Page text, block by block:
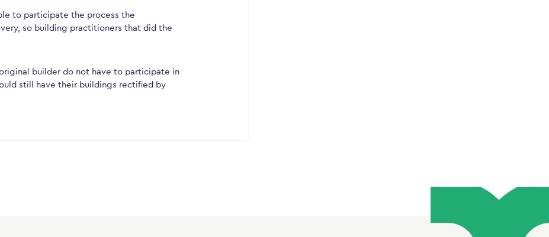
to participate the process the
so building practitioners that did the
builder do not have to participate in
still have their buildings rectified by